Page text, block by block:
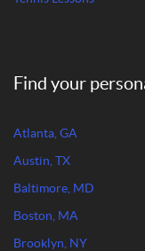
Find your
Atlanta, GA
Austin, TX
Baltimore, MD
Boston, MA
Brooklyn, NY